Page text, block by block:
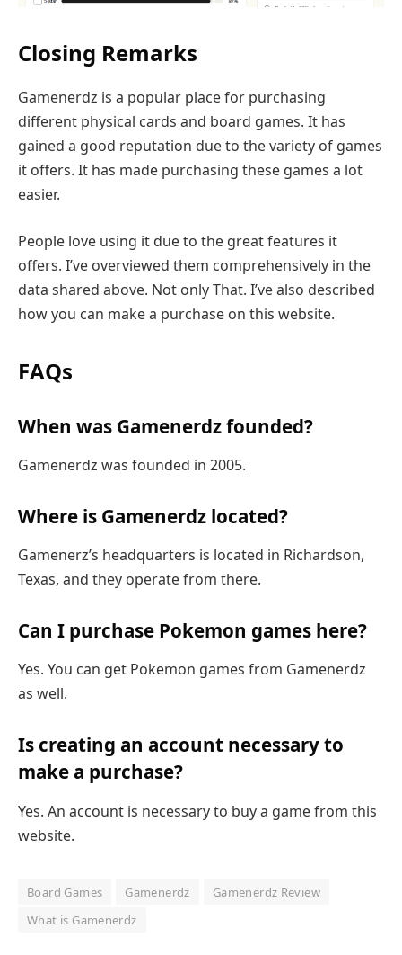
Closing Remarks
Gamenerdz is a popular place for purchasing
different physical cards and board games. It has
gained a good reputation due to the variety of games
it offers. It has made purchasing these games a lot
easier.
People love using it due to the great features it
offers. I’ve overviewed them comprehensively in the
data shared above. Not only That. I’ve also described
how you can make a purchase on this website.
FAQs
When was Gamenerdz founded?
Gamenerdz was founded in 2005.
Where is Gamenerdz located?
Gamenerz’s headquarters is located in Richardson,
Texas, and they operate from there.
Can I purchase Pokemon games here?
Yes. You can get Pokemon games from Gamenerdz
as well.
Is creating an account necessary to
make a purchase?
Yes. An account is necessary to buy a game from this
website.
Board Games Gamenerdz
Gamenerdz Review
What is Gamenerdz